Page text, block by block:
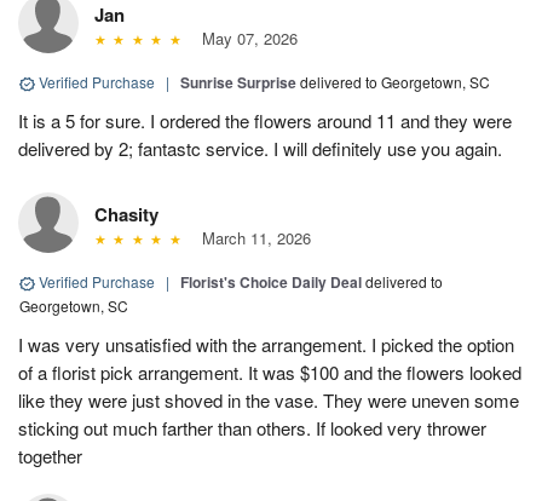
Jan
May 07, 2026
Verified Purchase | Sunrise Surprisedelivered to Georgetown, SC
It is a 5 for sure. I ordered the flowers around 11 and they were
delivered by 2; fantastc service. I will definitely use you again.
Chasity
March 11, 2026
Verified Purchase | Florist's Choice Daily Dealdelivered to
Georgetown, SC
I was very unsatisfied with the arrangement. I picked the option
of a florist pick arrangement. It was $100 and the flowers looked
like they were just shoved in the vase. They were uneven some
sticking out much farther than others. If looked very thrower
together